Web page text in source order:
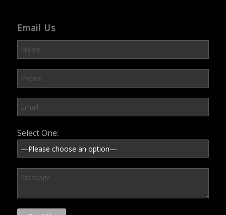
Email Us
Please leave this field empty.
Select One: